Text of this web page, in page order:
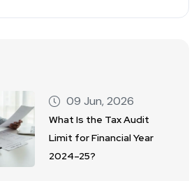
09 Jun, 2026
What Is the Tax Audit
Limit for Financial Year
2024–25?